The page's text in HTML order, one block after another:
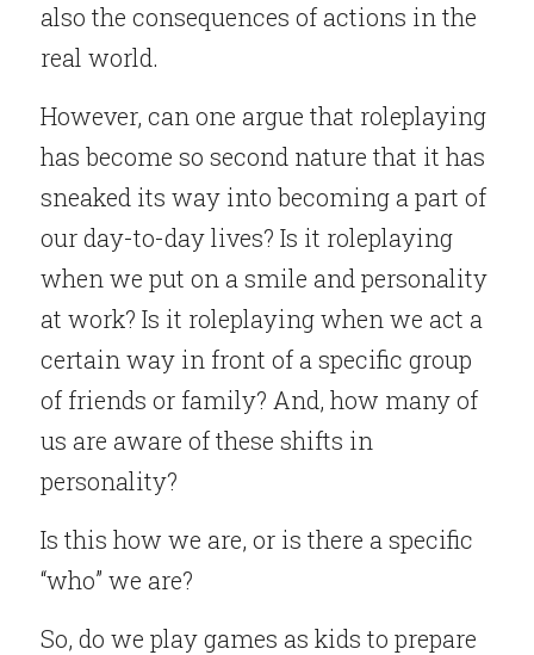
also the consequences of actions in the
real world.
However, can one argue that roleplaying
has become so second nature that it has
sneaked its way into becoming a part of
our day-to-day lives? Is it roleplaying
when we put on a smile and personality
at work? Is it roleplaying when we act a
certain way in front of a specific group
of friends or family? And, how many of
us are aware of these shifts in
personality?
Is this how we are, or is there a specific
“who” we are?
So, do we play games as kids to prepare